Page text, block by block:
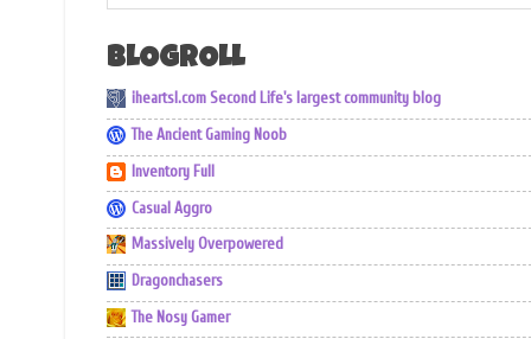
BLOGROLL
iheartsl.com Second Life's largest community blog
The Ancient Gaming Noob
Inventory Full
Casual Aggro
Massively Overpowered
Dragonchasers
The Nosy Gamer